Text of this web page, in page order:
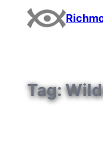
content
Tag: